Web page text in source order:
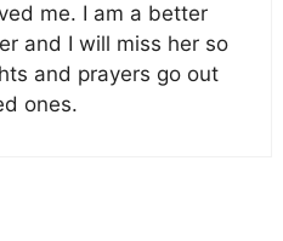
me. I am a better
and I will miss her so
and prayers go out
ones.